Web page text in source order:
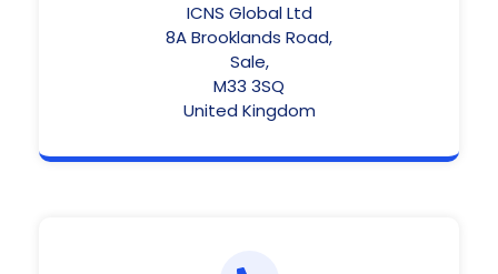
ICNS Global Ltd
8A Brooklands Road,
Sale,
M33 3SQ
United Kingdom